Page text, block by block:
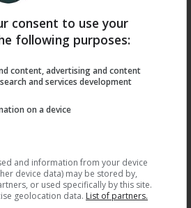
the strong wind
took a pass from
the bench, and
and Kerry never
who were
stood out against
diligence as a
consent to use your
following purposes:
content, advertising and content
and services development
on a device
and information from your device
device data) may be stored by,
or used specifically by this site.
geolocation data. List of partners.